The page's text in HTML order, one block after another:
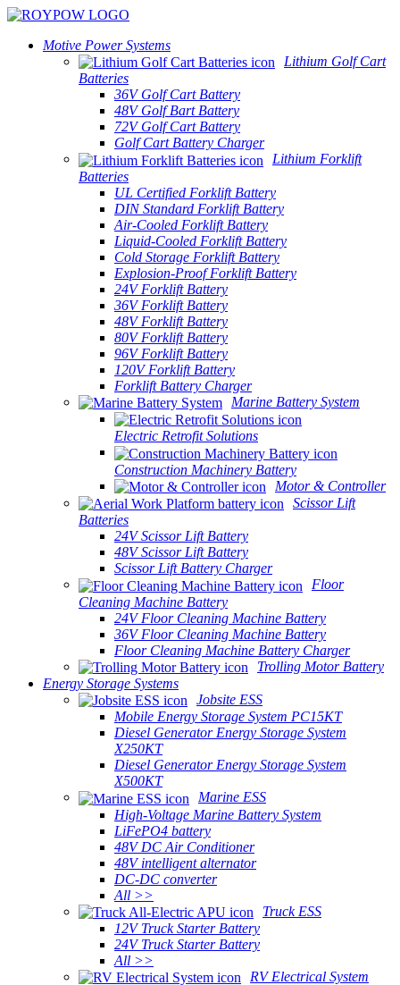
Motive Power Systems
Lithium Golf Cart
Batteries
36V Golf Cart Battery
48V Golf Bart Battery
72V Golf Cart Battery
Golf Cart Battery Charger
Lithium Forklift
Batteries
UL Certified Forklift Battery
DIN Standard Forklift Battery
Air-Cooled Forklift Battery
Liquid-Cooled Forklift Battery
Cold Storage Forklift Battery
Explosion-Proof Forklift Battery
24V Forklift Battery
36V Forklift Battery
48V Forklift Battery
80V Forklift Battery
96V Forklift Battery
120V Forklift Battery
Forklift Battery Charger
Marine Battery System
Electric Retrofit Solutions
Construction Machinery Battery
Motor & Controller
Scissor Lift
Batteries
24V Scissor Lift Battery
48V Scissor Lift Battery
Scissor Lift Battery Charger
Floor
Cleaning Machine Battery
24V Floor Cleaning Machine Battery
36V Floor Cleaning Machine Battery
Floor Cleaning Machine Battery Charger
Trolling Motor Battery
Energy Storage Systems
Jobsite ESS
Mobile Energy Storage System PC15KT
Diesel Generator Energy Storage System
X250KT
Diesel Generator Energy Storage System
X500KT
Marine ESS
High-Voltage Marine Battery System
LiFePO4 battery
48V DC Air Conditioner
48V intelligent alternator
DC-DC converter
All >>
Truck ESS
12V Truck Starter Battery
24V Truck Starter Battery
All >>
RV Electrical System